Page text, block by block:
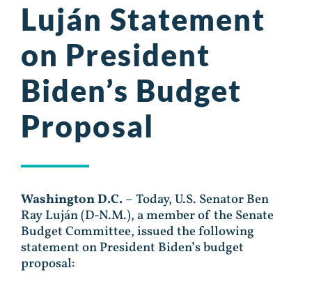
Luján Statement
on President
Biden’s Budget
Proposal
Washington D.C.– Today, U.S. Senator Ben
Ray Luján (D-N.M.), a member of the Senate
Budget Committee, issued the following
statement on President Biden’s budget
proposal: